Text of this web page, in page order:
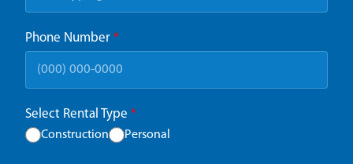
Phone Number *
Select Rental Type *
Construction Personal